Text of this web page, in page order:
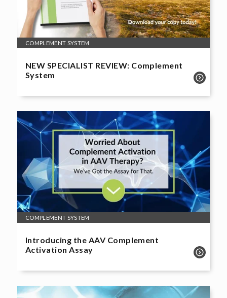
COMPLEMENT SYSTEM
NEW SPECIALIST REVIEW: Complement
System
COMPLEMENT SYSTEM
Introducing the AAV Complement
Activation Assay